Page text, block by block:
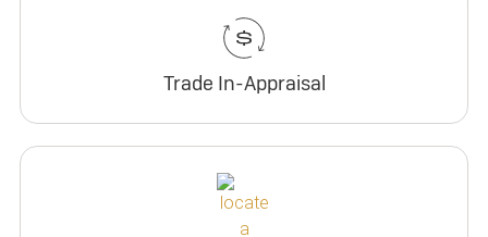
Trade In-Appraisal